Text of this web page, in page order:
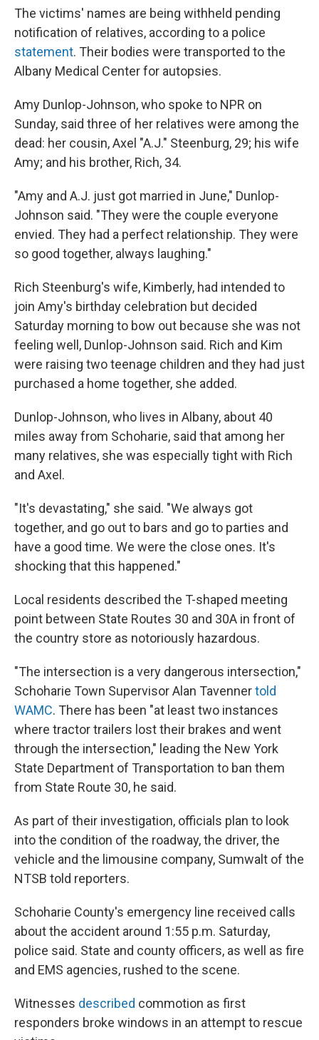
The victims' names are being withheld pending
notification of relatives, according to a police
statement. Their bodies were transported to the
Albany Medical Center for autopsies.
Amy Dunlop-Johnson, who spoke to NPR on
Sunday, said three of her relatives were among the
dead: her cousin, Axel "A.J." Steenburg, 29; his wife
Amy; and his brother, Rich, 34.
"Amy and A.J. just got married in June," Dunlop-
Johnson said. "They were the couple everyone
envied. They had a perfect relationship. They were
so good together, always laughing."
Rich Steenburg's wife, Kimberly, had intended to
join Amy's birthday celebration but decided
Saturday morning to bow out because she was not
feeling well, Dunlop-Johnson said. Rich and Kim
were raising two teenage children and they had just
purchased a home together, she added.
Dunlop-Johnson, who lives in Albany, about 40
miles away from Schoharie, said that among her
many relatives, she was especially tight with Rich
and Axel.
"It's devastating," she said. "We always got
together, and go out to bars and go to parties and
have a good time. We were the close ones. It's
shocking that this happened."
Local residents described the T-shaped meeting
point between State Routes 30 and 30A in front of
the country store as notoriously hazardous.
"The intersection is a very dangerous intersection,"
Schoharie Town Supervisor Alan Tavennertold
WAMC. There has been "at least two instances
where tractor trailers lost their brakes and went
through the intersection," leading the New York
State Department of Transportation to ban them
from State Route 30, he said.
As part of their investigation, officials plan to look
into the condition of the roadway, the driver, the
vehicle and the limousine company, Sumwalt of the
NTSB told reporters.
Schoharie County's emergency line received calls
about the accident around 1:55 p.m. Saturday,
police said. State and county officers, as well as fire
and EMS agencies, rushed to the scene.
Witnesses described commotion as first
responders broke windows in an attempt to rescue